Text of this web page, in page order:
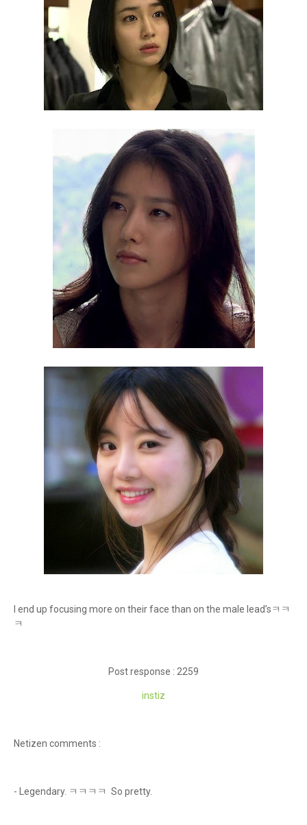
I end up focusing more on their face than on the male lead’sㅋㅋ
ㅋ
Post response : 2259
instiz
Netizen comments :
- Legendary. ㅋㅋㅋㅋ So pretty.